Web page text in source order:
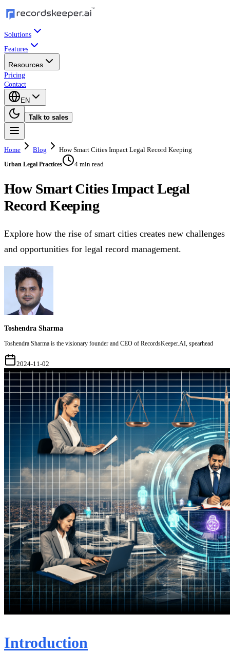
Solutions
Features
Resources
Pricing
Contact
EN
Talk to sales
Home Blog How Smart Cities Impact Legal Record Keeping
Urban Legal Practices 4 min read
How Smart Cities Impact Legal
Record Keeping
Explore how the rise of smart cities creates new challenges
and opportunities for legal record management.
Toshendra Sharma
Toshendra Sharma is the visionary founder and CEO of RecordsKeeper.AI, spearhead
2024-11-02
Introduction